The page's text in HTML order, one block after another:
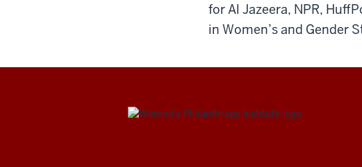
for Al Jazeera, NPR,
in Women’s and Gender
Be